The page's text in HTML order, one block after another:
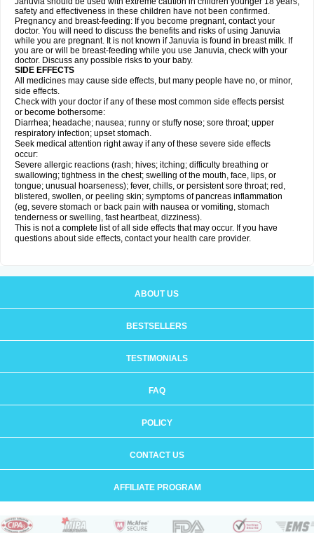
safety and effectiveness in these children have not been confirmed.
Pregnancy and breast-feeding: If you become pregnant, contact your
doctor. You will need to discuss the benefits and risks of using Januvia
while you are pregnant. It is not known if Januvia is found in breast milk. If
you are or will be breast-feeding while you use Januvia, check with your
doctor. Discuss any possible risks to your baby.
SIDE EFFECTS
All medicines may cause side effects, but many people have no, or minor,
side effects.
Check with your doctor if any of these most common side effects persist
or become bothersome:
Diarrhea; headache; nausea; runny or stuffy nose; sore throat; upper
respiratory infection; upset stomach.
Seek medical attention right away if any of these severe side effects
occur:
Severe allergic reactions (rash; hives; itching; difficulty breathing or
swallowing; tightness in the chest; swelling of the mouth, face, lips, or
tongue; unusual hoarseness); fever, chills, or persistent sore throat; red,
blistered, swollen, or peeling skin; symptoms of pancreas inflammation
(eg, severe stomach or back pain with nausea or vomiting, stomach
tenderness or swelling, fast heartbeat, dizziness).
This is not a complete list of all side effects that may occur. If you have
questions about side effects, contact your health care provider.
ABOUT US
BESTSELLERS
TESTIMONIALS
FAQ
POLICY
CONTACT US
AFFILIATE PROGRAM